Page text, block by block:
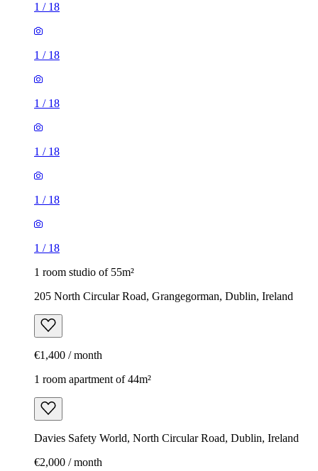
1 / 18
1 / 18
1 / 18
1 / 18
1 / 18
1 / 18
1 room studio of 55m²
205 North Circular Road, Grangegorman, Dublin, Ireland
€1,400 / month
1 room apartment of 44m²
Davies Safety World, North Circular Road, Dublin, Ireland
€2,000 / month